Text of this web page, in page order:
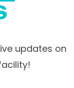
updates on